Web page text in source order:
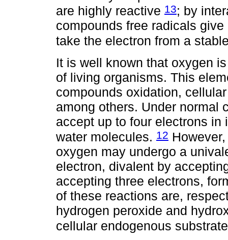
are highly reactive 13; by
compounds free radicals
take the electron from a
It is well known that oxygen
of living organisms. This
compounds oxidation,
among others. Under normal
accept up to four electrons
water molecules. 12
oxygen may undergo a
electron, divalent by
accepting three electrons,
of these reactions are,
hydrogen peroxide and
cellular endogenous